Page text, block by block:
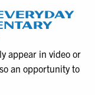
appear in video or
an opportunity to